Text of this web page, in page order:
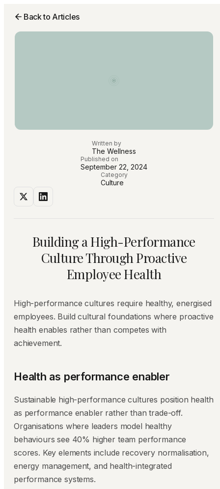
Back to Articles
Written by
The Wellness
Published on
September 22, 2024
Category
Culture
Building a High-Performance
Culture Through Proactive
Employee Health
High-performance cultures require healthy, energised
employees. Build cultural foundations where proactive
health enables rather than competes with
achievement.
Health as performance enabler
Sustainable high-performance cultures position health
as performance enabler rather than trade-off.
Organisations where leaders model healthy
behaviours see 40% higher team performance
scores. Key elements include recovery normalisation,
energy management, and health-integrated
performance systems.